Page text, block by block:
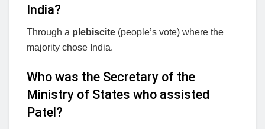
India?
Through a plebiscite (people’s vote) where the
majority chose India.
Who was the Secretary of the
Ministry of States who assisted
Patel?